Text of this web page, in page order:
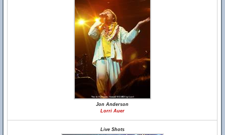
Jon Anderson
Lorri Auer
Live Shots